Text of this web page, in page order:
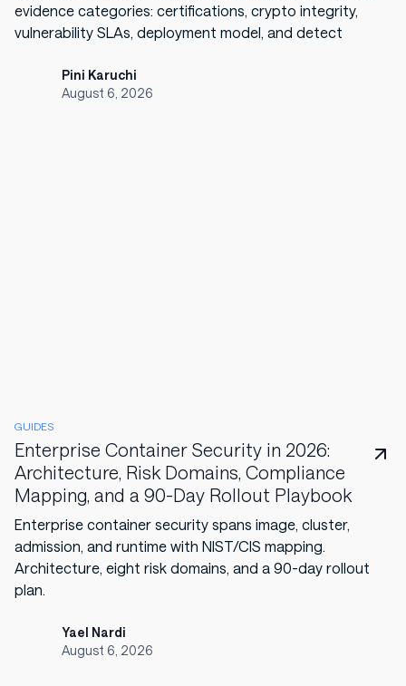
evidence categories: certifications, crypto integrity,
vulnerability SLAs, deployment model, and detect
Pini Karuchi
August 6, 2026
GUIDES
Enterprise Container Security in 2026:
Architecture, Risk Domains, Compliance
Mapping, and a 90-Day Rollout Playbook
Enterprise container security spans image, cluster,
admission, and runtime with NIST/CIS mapping.
Architecture, eight risk domains, and a 90-day rollout
plan.
Yael Nardi
August 6, 2026